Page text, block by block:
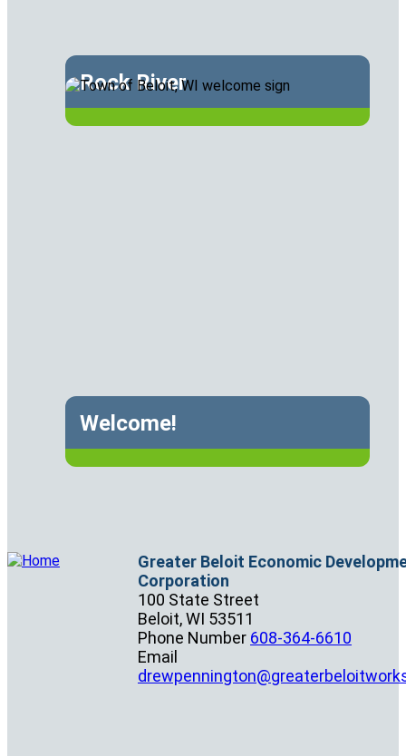
Rock River
Welcome!
Greater Beloit Economic
Corporation
100 State Street
Beloit,WI 53511
Phone Number 608-364-6610
Email